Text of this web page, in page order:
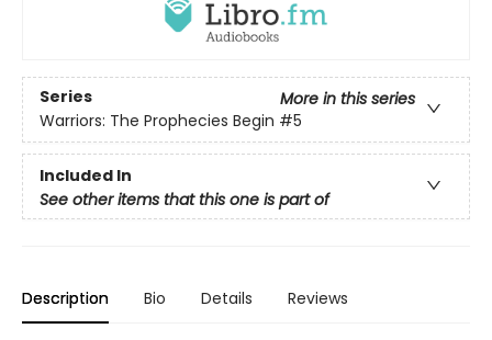
Series
More in this series
Warriors: The Prophecies Begin #5
Included In
See other items that this one is part of
Description Bio Details Reviews